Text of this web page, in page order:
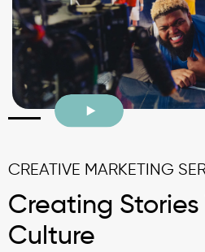
CREATIVE MARKETING
Creating
Culture